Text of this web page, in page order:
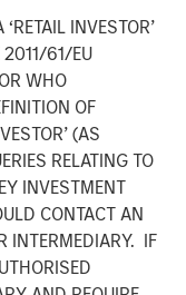
INVESTOR’
2011/61/EU
WHO
OF
(AS
RELATING TO
INVESTMENT
CONTACT AN
INTERMEDIARY. IF
Estate
in